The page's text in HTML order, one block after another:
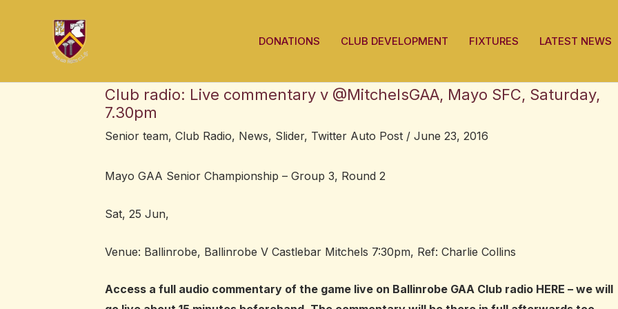
DONATIONS CLUB DEVELOPMENT FIXTURES LATEST NEWS
Club radio: Live commentary v @MitchelsGAA, Mayo SFC, Saturday,
7.30pm
Senior team, Club Radio, News, Slider, Twitter Auto Post / June 23, 2016
Mayo GAA Senior Championship – Group 3, Round 2
Sat, 25 Jun,
Venue: Ballinrobe, Ballinrobe V Castlebar Mitchels 7:30pm, Ref: Charlie Collins
Access a full audio commentary of the game live on Ballinrobe GAA Club radio HERE – we will